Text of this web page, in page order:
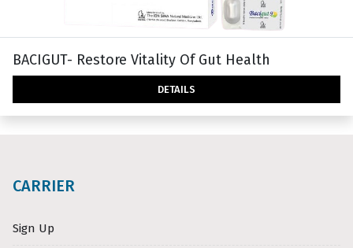
BACIGUT- Restore Vitality Of Gut Health
DETAILS
CARRIER
Sign Up